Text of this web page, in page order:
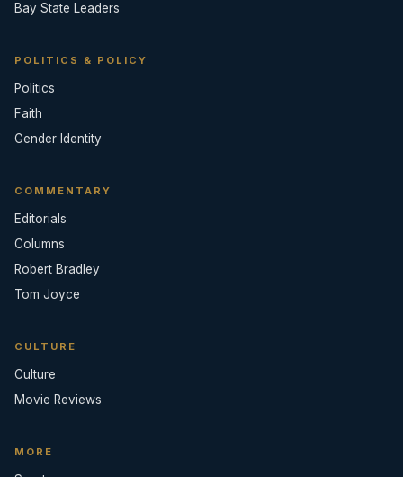
Bay State Leaders
POLITICS & POLICY
Politics
Faith
Gender Identity
COMMENTARY
Editorials
Columns
Robert Bradley
Tom Joyce
CULTURE
Culture
Movie Reviews
MORE